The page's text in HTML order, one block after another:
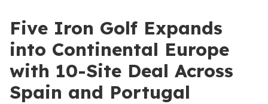
Five Iron Golf Expands
into Continental Europe
with 10-Site Deal Across
Spain and Portugal